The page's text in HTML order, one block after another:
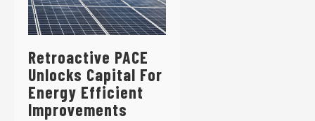
Retroactive PACE
Unlocks Capital For
Energy Efficient
Improvements